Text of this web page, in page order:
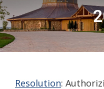
Resolution: